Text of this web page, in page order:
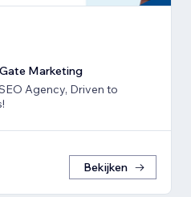
Marketing
Agency, Driven to
Bekijken